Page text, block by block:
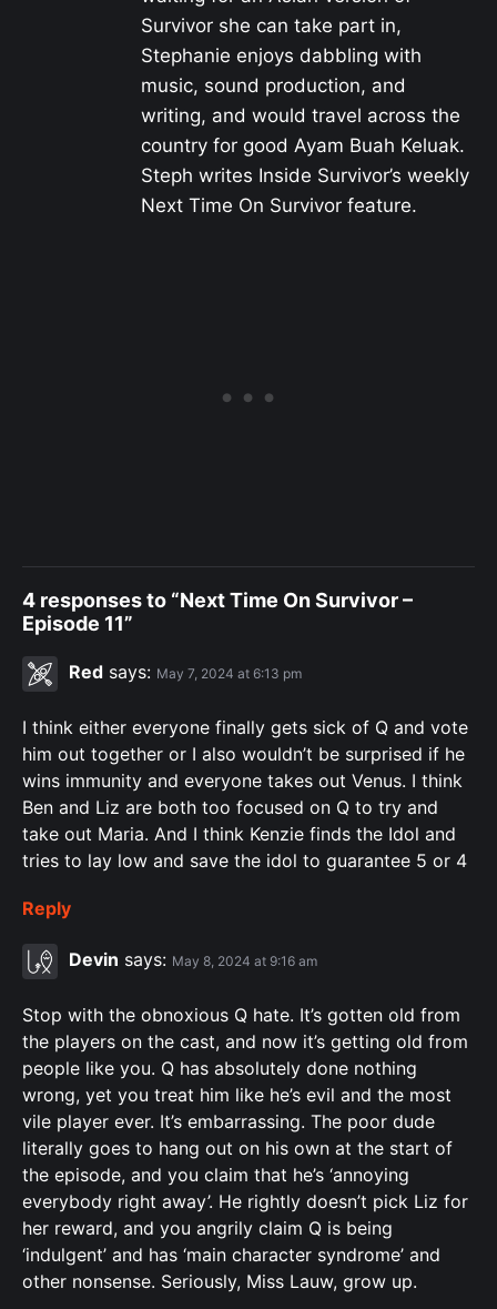
Survivor she can take part in,
Stephanie enjoys dabbling with
music, sound production, and
writing, and would travel across the
country for good Ayam Buah Keluak.
Steph writes Inside Survivor’s weekly
Next Time On Survivor feature.
4 responses to “Next Time On Survivor –
Episode 11”
Red says: May 7, 2024 at 6:13 pm
I think either everyone finally gets sick of Q and vote
him out together or I also wouldn’t be surprised if he
wins immunity and everyone takes out Venus. I think
Ben and Liz are both too focused on Q to try and
take out Maria. And I think Kenzie finds the Idol and
tries to lay low and save the idol to guarantee 5 or 4
Reply
Devin says: May 8, 2024 at 9:16 am
Stop with the obnoxious Q hate. It’s gotten old from
the players on the cast, and now it’s getting old from
people like you. Q has absolutely done nothing
wrong, yet you treat him like he’s evil and the most
vile player ever. It’s embarrassing. The poor dude
literally goes to hang out on his own at the start of
the episode, and you claim that he’s ‘annoying
everybody right away’. He rightly doesn’t pick Liz for
her reward, and you angrily claim Q is being
‘indulgent’ and has ‘main character syndrome’ and
other nonsense. Seriously, Miss Lauw, grow up.